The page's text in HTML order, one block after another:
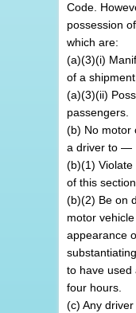
Code.
possession
which are:
(a)(3)(i)
of a
(a)(3)(ii)
passengers.
(b) No motor
a driver to —
(b)(1)
of this
(b)(2) Be on
motor
appearance
to have used
four hours.
(c) Any